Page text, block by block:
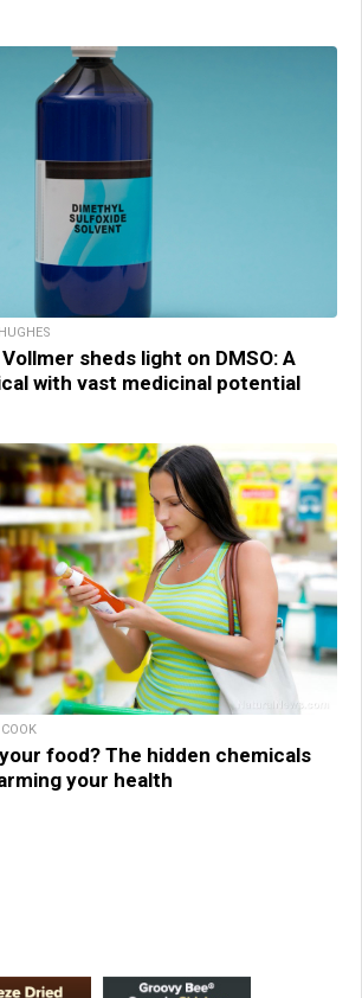
sheds light on DMSO: A
with vast medicinal potential
your food? The hidden chemicals
your health